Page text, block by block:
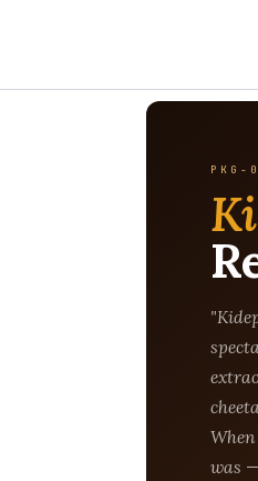
PKG-
was